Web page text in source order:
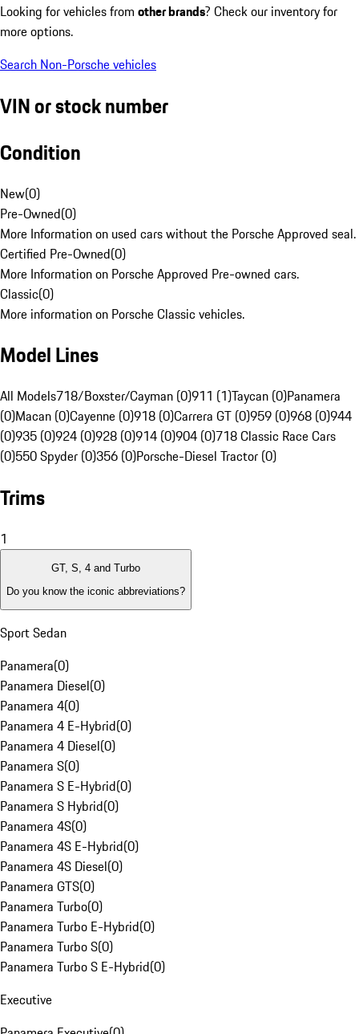
Looking for vehicles from other brands? Check our inventory for
more options.
Search Non-Porsche vehicles
VIN or stock number
Condition
New(0)
Pre-Owned(0)
More Information on used cars without the Porsche Approved seal.
Certified Pre-Owned(0)
More Information on Porsche Approved Pre-owned cars.
Classic(0)
More information on Porsche Classic vehicles.
Model Lines
All Models718/Boxster/Cayman (0)911 (1)Taycan (0)Panamera
(0)Macan (0)Cayenne (0)918 (0)Carrera GT (0)959 (0)968 (0)944
(0)935 (0)924 (0)928 (0)914 (0)904 (0)718 Classic Race Cars
(0)550 Spyder (0)356 (0)Porsche-Diesel Tractor (0)
Trims
1
GT, S, 4 and Turbo
Do you know the iconic abbreviations?
Sport Sedan
Panamera(0)
Panamera Diesel(0)
Panamera 4(0)
Panamera 4 E-Hybrid(0)
Panamera 4 Diesel(0)
Panamera S(0)
Panamera S E-Hybrid(0)
Panamera S Hybrid(0)
Panamera 4S(0)
Panamera 4S E-Hybrid(0)
Panamera 4S Diesel(0)
Panamera GTS(0)
Panamera Turbo(0)
Panamera Turbo E-Hybrid(0)
Panamera Turbo S(0)
Panamera Turbo S E-Hybrid(0)
Executive